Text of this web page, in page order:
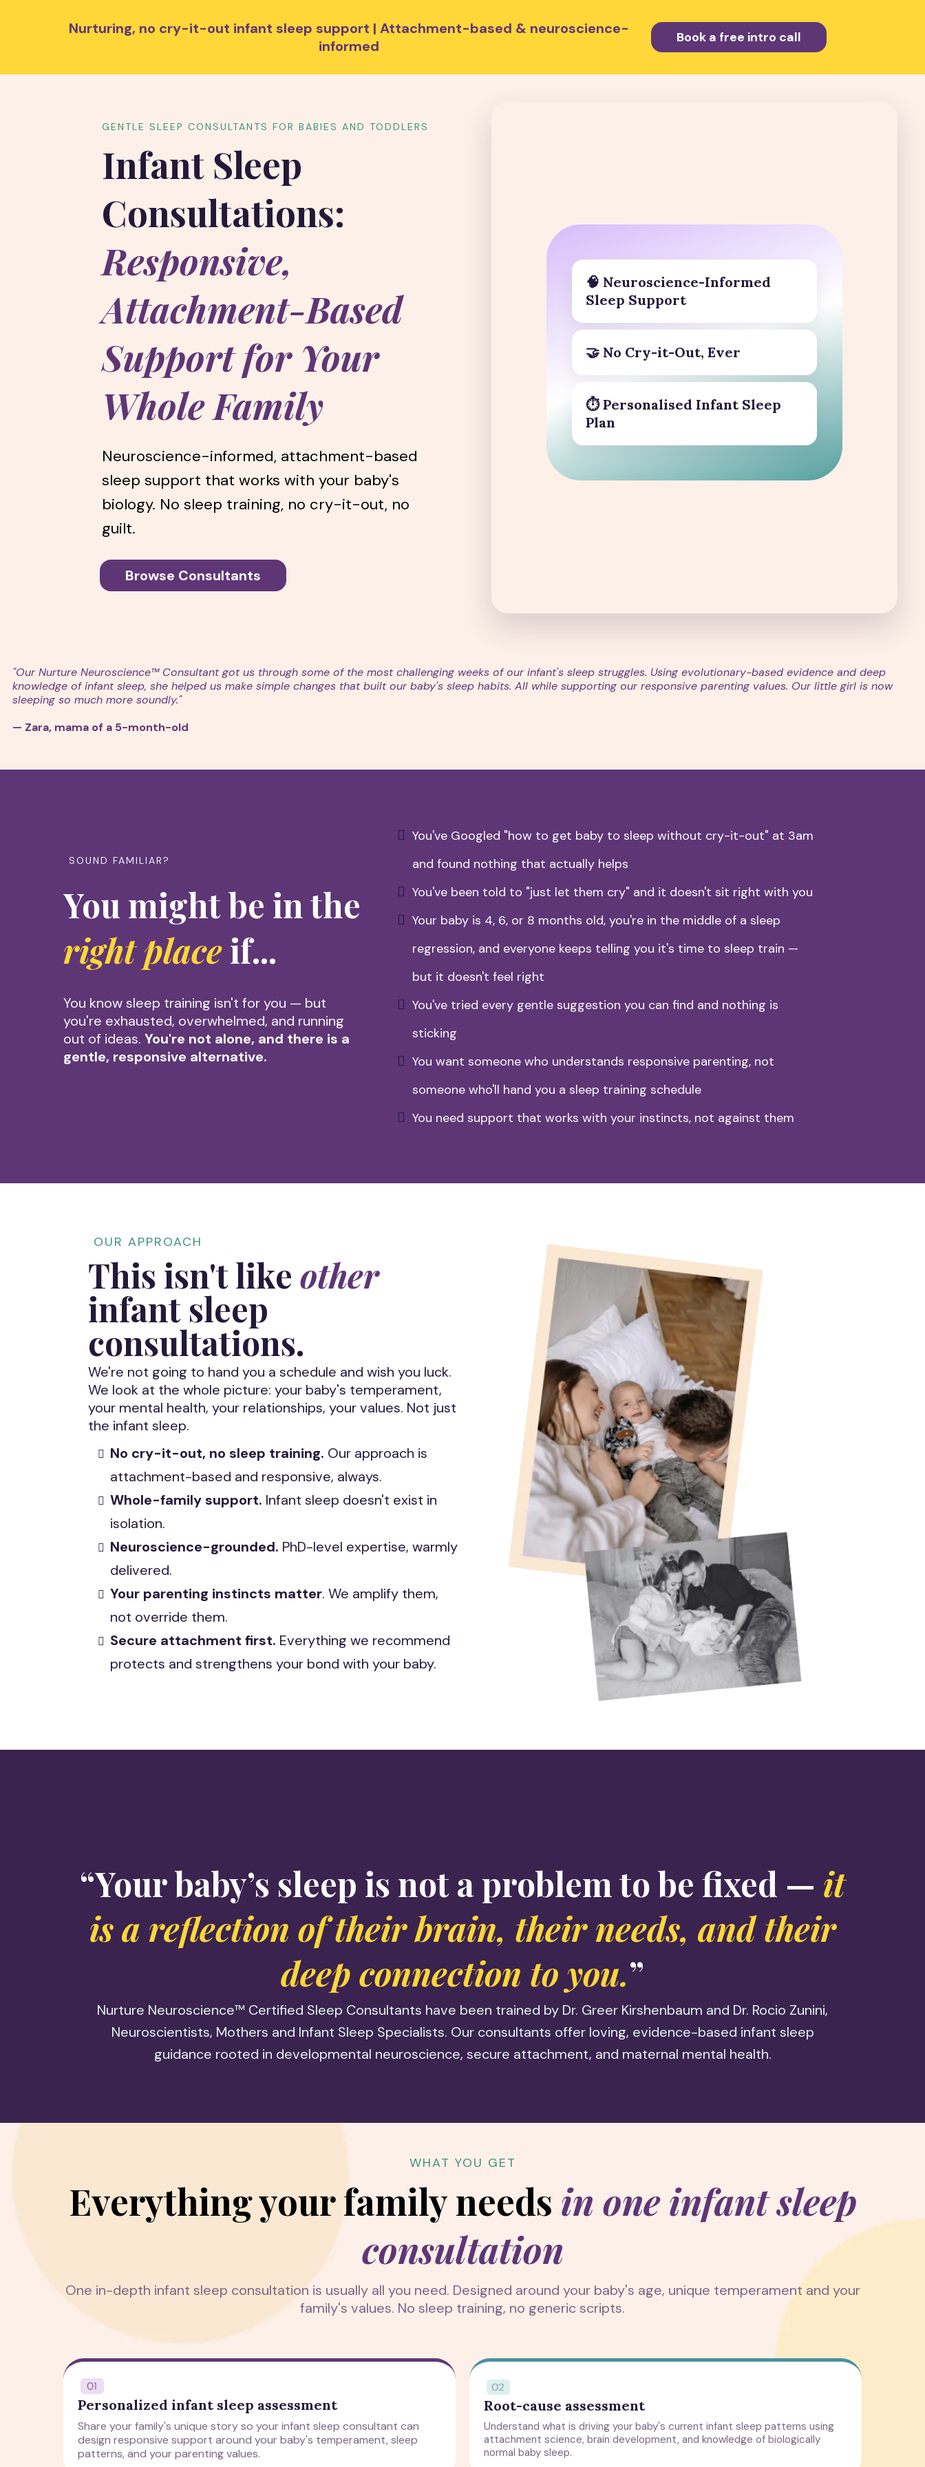
Nurturing, no cry-it-out infant sleep support | Attachment-based & neuroscience-
informed
Book a free intro call
GENTLE SLEEP CONSULTANTS FOR BABIES AND TODDLERS
Infant Sleep
Consultations:
Responsive,
Attachment-Based
Support for Your
Whole Family
Neuroscience-informed, attachment-based
sleep support that works with your baby's
biology. No sleep training, no cry-it-out, no
guilt.
Browse Consultants
🧠 Neuroscience-Informed
Sleep Support
🤝 No Cry-it-Out, Ever
⏱️ Personalised Infant Sleep
Plan
"Our Nurture Neuroscience™ Consultant got us through some of the most challenging weeks of our infant's sleep struggles. Using evolutionary-based evidence and deep
knowledge of infant sleep, she helped us make simple changes that built our baby's sleep habits. All while supporting our responsive parenting values. Our little girl is now
sleeping so much more soundly."
— Zara, mama of a 5-month-old
SOUND FAMILIAR?
You might be in the
right placeif...
You know sleep training isn't for you — but
you're exhausted, overwhelmed, and running
out of ideas. You're not alone, and there is a
gentle, responsive alternative.
You've Googled "how to get baby to sleep without cry-it-out" at 3am
and found nothing that actually helps
You've been told to "just let them cry" and it doesn't sit right with you
Your baby is 4, 6, or 8 months old, you're in the middle of a sleep
regression, and everyone keeps telling you it's time to sleep train —
but it doesn't feel right
You've tried every gentle suggestion you can find and nothing is
sticking
You want someone who understands responsive parenting, not
someone who'll hand you a sleep training schedule
You need support that works with your instincts, not against them
OUR APPROACH
This isn't like other
infant sleep
consultations.
We're not going to hand you a schedule and wish you luck.
We look at the whole picture: your baby's temperament,
your mental health, your relationships, your values. Not just
the infant sleep.
No cry-it-out, no sleep training. Our approach is
attachment-based and responsive, always.
Whole-family support. Infant sleep doesn't exist in
isolation.
Neuroscience-grounded. PhD-level expertise, warmly
delivered.
Your parenting instincts matter. We amplify them,
not override them.
Secure attachment first. Everything we recommend
protects and strengthens your bond with your baby.
“Your baby’s sleep is not a problem to be fixed — it
is a reflection of their brain, their needs, and their
deep connection to you.”
Nurture Neuroscience™ Certified Sleep Consultants have been trained by Dr. Greer Kirshenbaum and Dr. Rocio Zunini,
Neuroscientists, Mothers and Infant Sleep Specialists. Our consultants offer loving, evidence-based infant sleep
guidance rooted in developmental neuroscience, secure attachment, and maternal mental health.
WHAT YOU GET
Everything your family needs in one infant sleep
consultation
One in-depth infant sleep consultation is usually all you need. Designed around your baby's age, unique temperament and your
family's values. No sleep training, no generic scripts.
Personalized infant sleep assessment
Share your family's unique story so your infant sleep consultant can
design responsive support around your baby's temperament, sleep
patterns, and your parenting values.
Root-cause assessment
Understand what is driving your baby's current infant sleep patterns using
attachment science, brain development, and knowledge of biologically
normal baby sleep.